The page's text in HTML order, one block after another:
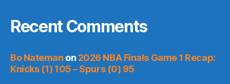
Recent Comments
Bo Nateman on 2026 NBA Finals Game 1 Recap:
Knicks (1) 105 – Spurs (0) 95